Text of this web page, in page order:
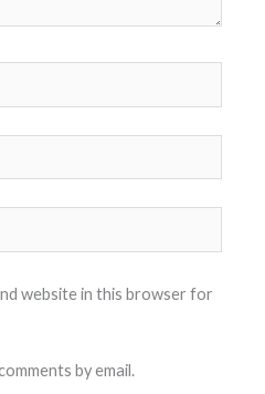
website in this browser for
by email.